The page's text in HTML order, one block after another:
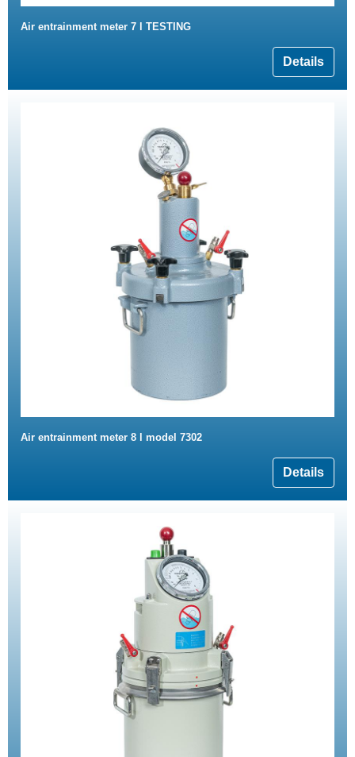
Air entrainment meter 7 l TESTING
Details
Air entrainment meter 8 l model 7302
Details